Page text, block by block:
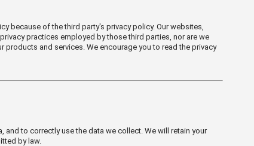
because of the third party's privacy policy. Our websites,
practices employed by those third parties, nor are we
and services. We encourage you to read the privacy
to correctly use the data we collect. We will retain your
by law.